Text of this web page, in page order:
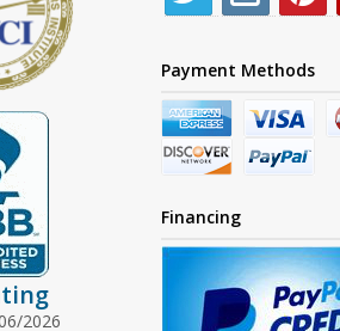
2026
Payment Methods
Financing